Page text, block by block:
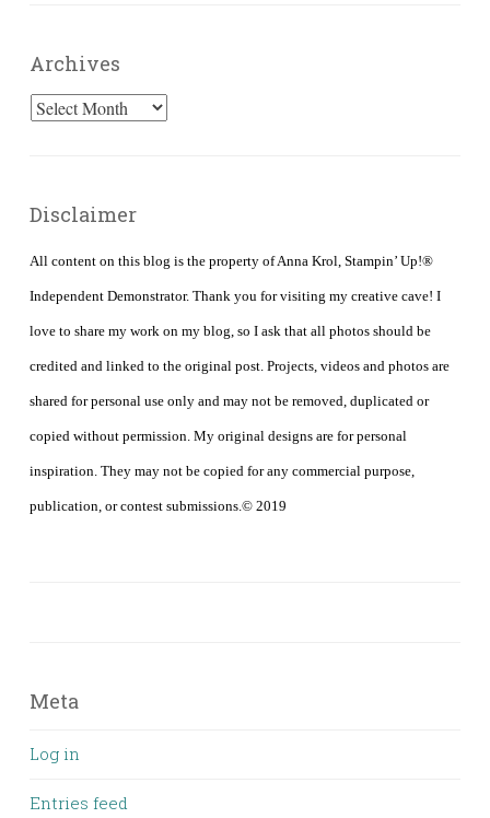
Archives
Archives
Disclaimer
All content on this blog is the property of Anna Krol, Stampin’ Up!®
Independent Demonstrator. Thank you for visiting my creative cave! I
love to share my work on my blog, so I ask that all photos should be
credited and linked to the original post. Projects, videos and photos are
shared for personal use only and may not be removed, duplicated or
copied without permission. My original designs are for personal
inspiration. They may not be copied for any commercial purpose,
publication, or contest submissions.© 2019
Meta
Log in
Entries feed